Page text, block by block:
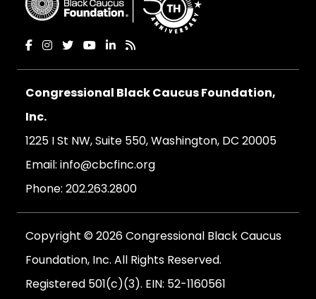
Congressional Black Caucus Foundation,
Inc.
1225 I St NW, Suite 550, Washington, DC 20005
Email: info@cbcfinc.org
Phone: 202.263.2800
Copyright © 2026 Congressional Black Caucus
Foundation, Inc. All Rights Reserved.
Registered 501(c)(3). EIN: 52-1160561